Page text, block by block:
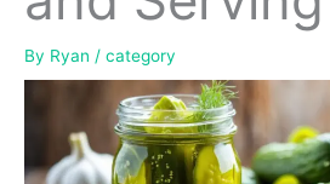
By Ryan / category